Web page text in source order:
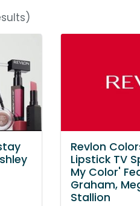
Revlon
Lipstick TV
My Color'
Graham,
Stallion